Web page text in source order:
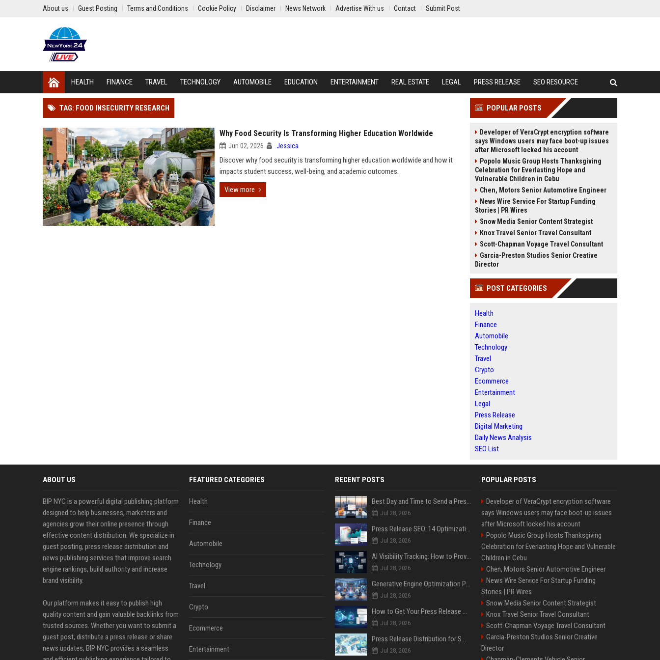
About us Guest Posting Terms and Conditions Cookie Policy Disclaimer News Network Advertise With us Contact Submit Post
HEALTH FINANCE TRAVEL TECHNOLOGY AUTOMOBILE EDUCATION ENTERTAINMENT REAL ESTATE LEGAL PRESS RELEASE SEO RESOURCE
TAG: FOOD INSECURITY RESEARCH
Why Food Security Is Transforming Higher Education Worldwide
Jun 02, 2026 Jessica
Discover why food security is transforming higher education worldwide and how it
impacts student success, well-being, and academic outcomes.
View more
POPULAR POSTS
Developer of VeraCrypt encryption software
says Windows users may face boot-up issues
after Microsoft locked his account
Popolo Music Group Hosts Thanksgiving
Celebration for Everlasting Hope and
Vulnerable Children in Cebu
Chen, Motors Senior Automotive Engineer
News Wire Service For Startup Funding
Stories | PR Wires
Snow Media Senior Content Strategist
Knox Travel Senior Travel Consultant
Scott-Chapman Voyage Travel Consultant
Garcia-Preston Studios Senior Creative
Director
POST CATEGORIES
Health
Finance
Automobile
Technology
Travel
Crypto
Ecommerce
Entertainment
Legal
Press Release
Digital Marketing
Daily News Analysis
SEO List
ABOUT US
BIP NYC is a powerful digital publishing platform
designed to help businesses, marketers and
agencies grow their online presence through
effective content distribution. We specialize in
guest posting, press release distribution and
news publishing services that improve search
engine rankings, build authority and increase
brand visibility.
Our platform makes it easy to publish high
quality content and gain valuable backlinks from
trusted sources. Whether you want to submit a
guest post, distribute a press release or share
news updates, BIP NYC provides a seamless
FEATURED CATEGORIES
Health
Finance
Automobile
Technology
Travel
Crypto
Ecommerce
Entertainment
RECENT POSTS
Best Day and Time to Send a Press Release for Media Pick Up
Jul 28, 2026
Press Release SEO: 14 Optimizations That Actually Move Rankings
Jul 28, 2026
AI Visibility Tracking: How to Prove Your PR Got Cited
Jul 28, 2026
Generative Engine Optimization PR Starter Guide
Jul 28, 2026
How to Get Your Press Release Cited in Google AI Overviews
Jul 28, 2026
Press Release Distribution for Small Business Cheapest Path to Real Coverage
Jul 28, 2026
POPULAR POSTS
Developer of VeraCrypt encryption software
says Windows users may face boot-up issues
after Microsoft locked his account
Popolo Music Group Hosts Thanksgiving
Celebration for Everlasting Hope and Vulnerable
Children in Cebu
Chen, Motors Senior Automotive Engineer
News Wire Service For Startup Funding
Stories | PR Wires
Snow Media Senior Content Strategist
Knox Travel Senior Travel Consultant
Scott-Chapman Voyage Travel Consultant
Garcia-Preston Studios Senior Creative
Director